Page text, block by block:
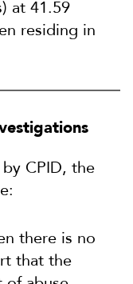
at 41.59
residing in
CPID, the
there is no
that the